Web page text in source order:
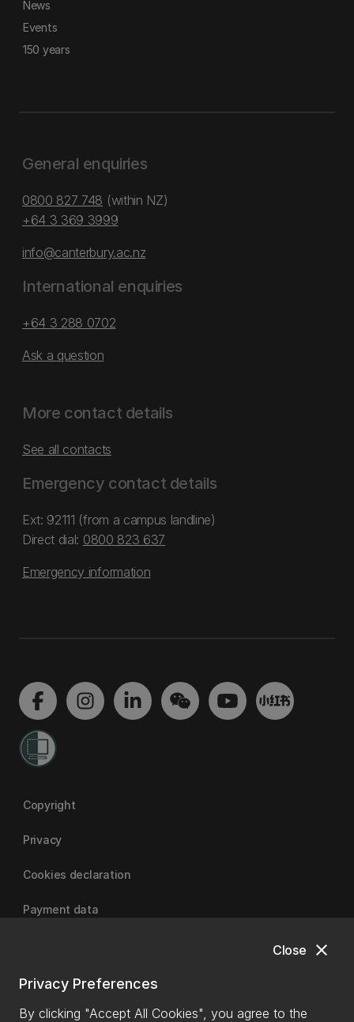
close
Close
Privacy Preferences
By clicking "Accept All Cookies", you agree to the
News
Events
150 years
General enquiries
0800 827 748 (within NZ)
+64 3 369 3999
info@canterbury.ac.nz
International enquiries
+64 3 288 0702
Ask a question
More contact details
See all contacts
Emergency contact details
Ext: 92111 (from a campus landline)
Direct dial: 0800 823 637
Emergency information
Copyright
Privacy
Cookies declaration
Payment data